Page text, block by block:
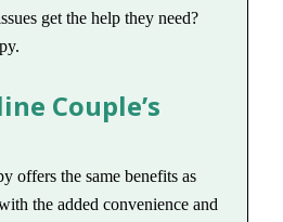
get the help they need?
Couple’s
offers the same benefits as
the added convenience and